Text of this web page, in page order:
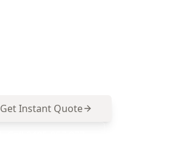
Get Instant Quote